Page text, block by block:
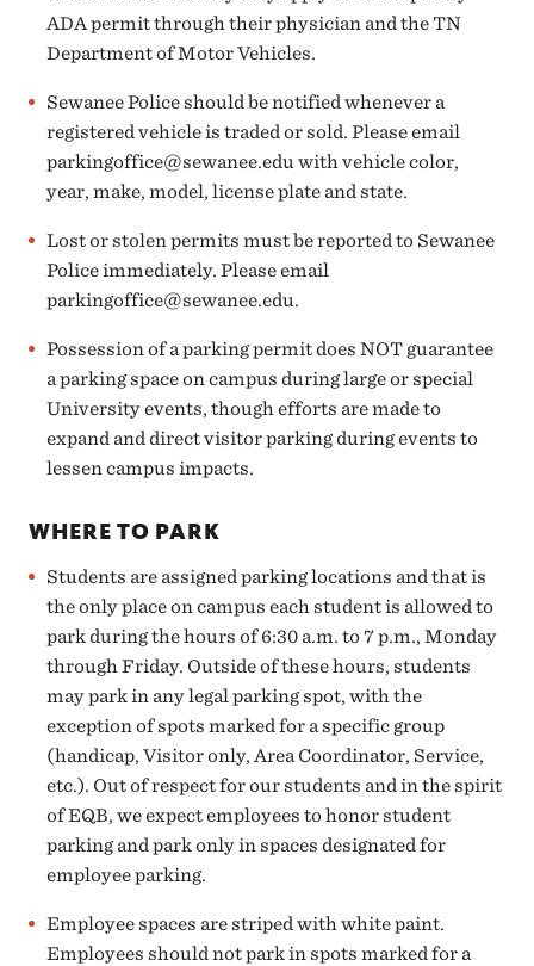
ADA permit through their physician and the TN
Department of Motor Vehicles.
Sewanee Police should be notified whenever a
registered vehicle is traded or sold. Please email
parkingoffice@sewanee.edu with vehicle color,
year, make, model, license plate and state.
Lost or stolen permits must be reported to Sewanee
Police immediately. Please email
parkingoffice@sewanee.edu.
Possession of a parking permit doesNOT guarantee
a parking space on campus during large or special
University events, though efforts are made to
expand and direct visitor parking during events to
lessen campus impacts.
WHERE TO PARK
Students are assigned parking locations and that is
the only place on campus each student is allowed to
park during the hours of 6:30 a.m. to 7 p.m., Monday
through Friday. Outside of these hours, students
may park in any legal parking spot, with the
exception of spots marked for a specific group
(handicap, Visitor only, Area Coordinator, Service,
etc.). Out of respect for our students and in the spirit
of EQB, we expect employees to honor student
parkingand park only in spaces designated for
employee parking.
Employee spaces are striped with white paint.
Employees should not park in spots marked for a